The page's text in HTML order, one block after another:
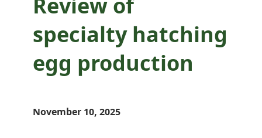
specialty hatching
egg production
November 10, 2025